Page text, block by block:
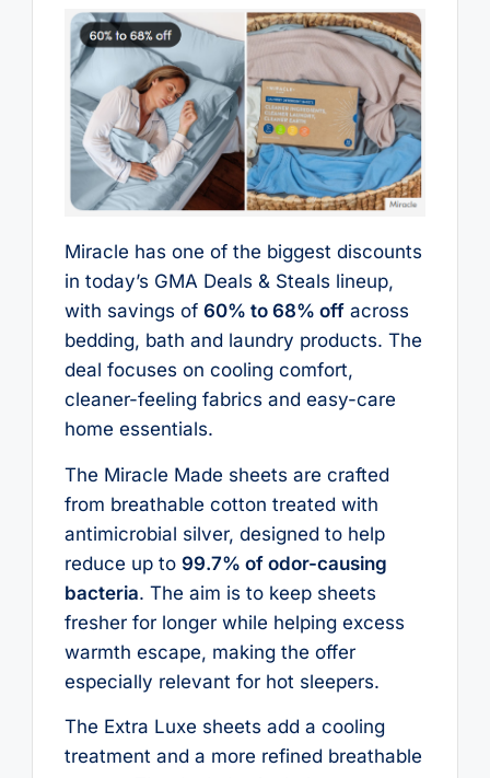
Miracle has one of the biggest discounts
in today’s GMA Deals & Steals lineup,
with savings of 60% to 68% offacross
bedding, bath and laundry products. The
deal focuses on cooling comfort,
cleaner-feeling fabrics and easy-care
home essentials.
The Miracle Made sheets are crafted
from breathable cotton treated with
antimicrobial silver, designed to help
reduce up to 99.7% of odor-causing
bacteria. The aim is to keep sheets
fresher for longer while helping excess
warmth escape, making the offer
especially relevant for hot sleepers.
The Extra Luxe sheets add a cooling
treatment and a more refined breathable